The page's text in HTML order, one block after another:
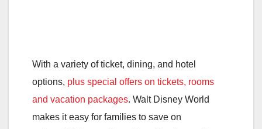
With a variety of ticket, dining, and hotel
options, plus special offers on tickets, rooms
and vacation packages. Walt Disney World
makes it easy for families to save on